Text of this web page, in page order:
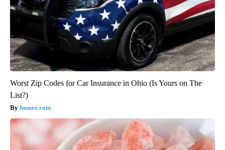
Worst Zip Codes for Car Insurance in Ohio (Is Yours on The
List?)
Insure.com